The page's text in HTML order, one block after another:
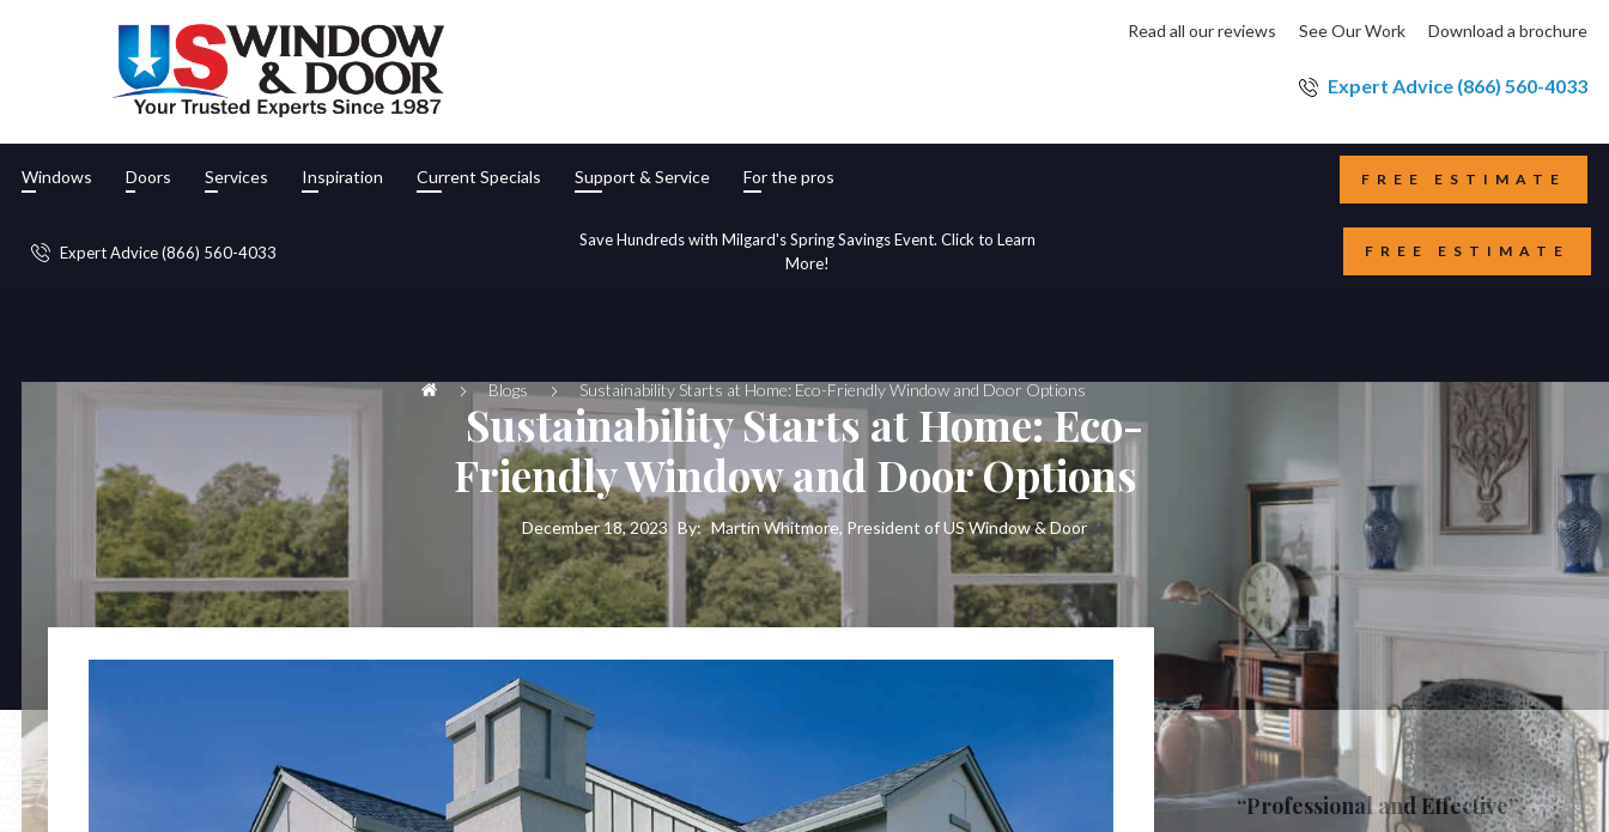
Read all our reviews See Our Work Download a brochure
Expert Advice (866) 560-4033
Windows Doors Services Inspiration Current Specials Support & Service For the pros FREE ESTIMATE
Expert Advice (866) 560-4033
Save Hundreds with Milgard's Spring Savings Event. Click to Learn
More!
FREE ESTIMATE
Blogs Sustainability Starts at Home: Eco-Friendly Window and Door Options
Sustainability Starts at Home: Eco-
Friendly Window and Door Options
December 18, 2023 By: Martin Whitmore, President of US Window & Door
“Professional and Effective”